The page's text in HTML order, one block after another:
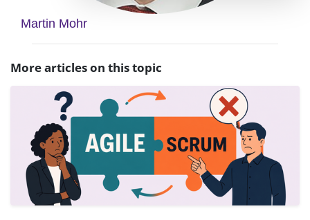
Martin Mohr
More articles on this topic